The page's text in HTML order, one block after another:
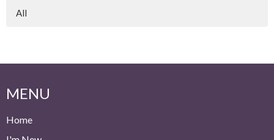
All
MENU
Home